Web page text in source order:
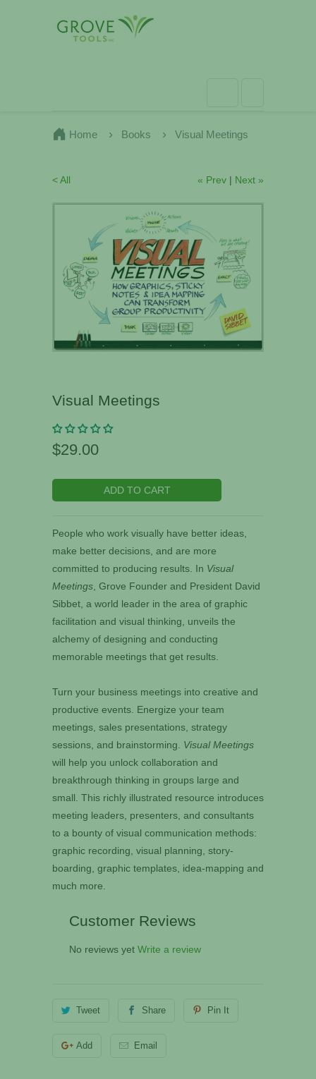
Home Books Visual Meetings
« Prev | Next »
< All
Visual Meetings
$29.00
ADD TO CART
People who work visually have better ideas,
make better decisions, and are more
committed to producing results. In Visual
Meetings , Grove Founder and President David
Sibbet, a world leader in the area of graphic
facilitation and visual thinking, unveils the
alchemy of designing and conducting
memorable meetings that get results.
Turn your business meetings into creative and
productive events. Energize your team
meetings, sales presentations, strategy
sessions, and brainstorming. Visual Meetings
will help you unlock collaboration and
breakthrough thinking in groups large and
small. This richly illustrated resource introduces
meeting leaders, presenters, and consultants
to a bounty of visual communication methods:
graphic recording, visual planning, story-
boarding, graphic templates, idea-mapping and
much more.
Customer Reviews
No reviews yet Write a review
Tweet Share Pin It
Add Email